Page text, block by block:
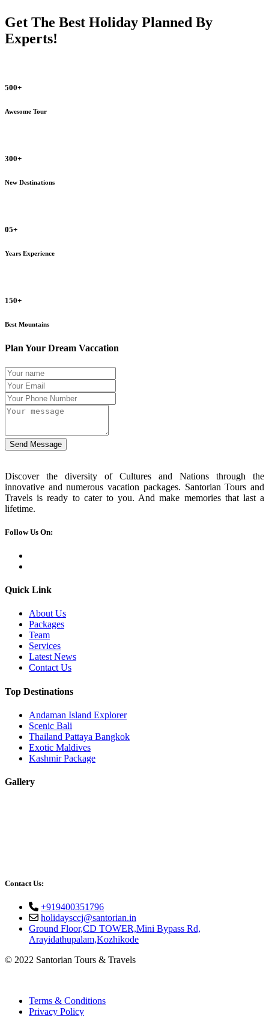
Get The Best Holiday Planned By
Experts!
500+
Awesome Tour
300+
New Destinations
05+
Years Experience
150+
Best Mountains
Plan Your Dream Vaccation
Send Message
Discover the diversity of Cultures and Nations through the
innovative and numerous vacation packages. Santorian Tours and
Travels is ready to cater to you. And make memories that last a
lifetime.
Follow Us On:
Quick Link
About Us
Packages
Team
Services
Latest News
Contact Us
Top Destinations
Andaman Island Explorer
Scenic Bali
Thailand Pattaya Bangkok
Exotic Maldives
Kashmir Package
Gallery
Contact Us:
+919400351796
holidaysccj@santorian.in
Ground Floor,CD TOWER,Mini Bypass Rd,
Arayidathupalam,Kozhikode
© 2022 Santorian Tours & Travels
Terms & Conditions
Privacy Policy